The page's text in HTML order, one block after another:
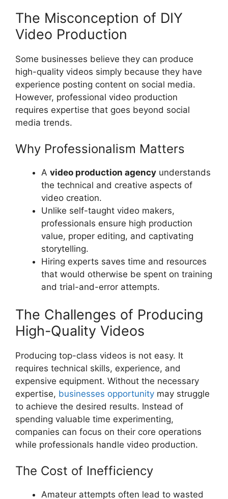
The Misconception of DIY
Video Production
Some businesses believe they can produce
high-quality videos simply because they have
experience posting content on social media.
However, professional video production
requires expertise that goes beyond social
media trends.
Why Professionalism Matters
A video production agency understands
the technical and creative aspects of
video creation.
Unlike self-taught video makers,
professionals ensure high production
value, proper editing, and captivating
storytelling.
Hiring experts saves time and resources
that would otherwise be spent on training
and trial-and-error attempts.
The Challenges of Producing
High-Quality Videos
Producing top-class videos is not easy. It
requires technical skills, experience, and
expensive equipment. Without the necessary
expertise, businesses opportunity may struggle
to achieve the desired results. Instead of
spending valuable time experimenting,
companies can focus on their core operations
while professionals handle video production.
The Cost of Inefficiency
Amateur attempts often lead to wasted